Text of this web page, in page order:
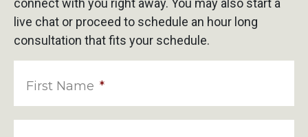
connect with you right away. You may also start a
live chat or proceed to schedule an hour long
consultation that fits your schedule.
First Name *